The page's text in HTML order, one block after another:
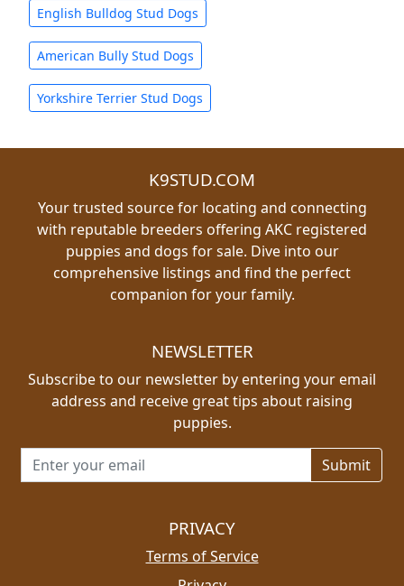
English Bulldog Stud Dogs
American Bully Stud Dogs
Yorkshire Terrier Stud Dogs
K9STUD.COM
Your trusted source for locating and connecting
with reputable breeders offering AKC registered
puppies and dogs for sale. Dive into our
comprehensive listings and find the perfect
companion for your family.
NEWSLETTER
Subscribe to our newsletter by entering your email
address and receive great tips about raising
puppies.
Email address for newsletter
PRIVACY
Terms of Service